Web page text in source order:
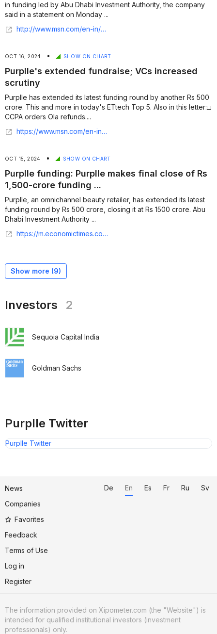
in funding led by Abu Dhabi Investment Authority, the company
said in a statement on Monday ...
http://www.msn.com/en-in/money/topstories/purplle-bags-rs-1-000cr-in-round-led-by-adia/ar-BB1peqaH?ocid=finance-verthp-feeds&apiversion=v2&noservercache=1&domshim=1&renderwebcomponents=1&wcseo=1&batchservertelemetry=1&noservertelemetry=1
OCT 16, 2024 • SHOW ON CHART
Purplle's extended fundraise; VCs increased
scrutiny
Purplle has extended its latest funding round by another Rs 500
crore. This and more in today's ETtech Top 5. Also in this letter:□
CCPA orders Ola refunds....
https://www.msn.com/en-in/money/news/purplle-s-extended-fundraise-vcs-increased-scrutiny/ar-AA1seXlU
OCT 15, 2024 • SHOW ON CHART
Purplle funding: Purplle makes final close of Rs
1,500-crore funding ...
Purplle, an omnichannel beauty retailer, has extended its latest
funding round by Rs 500 crore, closing it at Rs 1500 crore. Abu
Dhabi Investment Authority ...
https://m.economictimes.com/tech/funding/purplle-makes-final-close-of-rs-1500-crore-funding-in-round-led-by-abu-dhabi-investment-authority/articleshow/114210515.cms
Show more (9)
Investors 2
Sequoia Capital India
Goldman Sachs
Purplle Twitter
Purplle Twitter
News
Companies
Favorites
Feedback
Terms of Use
Log in
Register
De En Es Fr Ru Sv
The information provided on Xipometer.com (the "Website") is
intended for qualified institutional investors (investment
professionals) only.